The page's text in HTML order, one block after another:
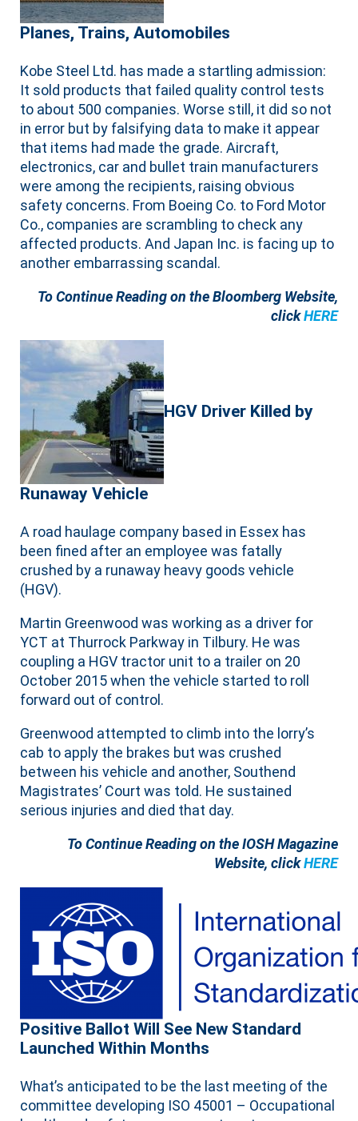
Planes, Trains, Automobiles
Kobe Steel Ltd. has made a startling admission:
It sold products that failed quality control tests
to about 500 companies. Worse still, it did so not
in error but by falsifying data to make it appear
that items had made the grade. Aircraft,
electronics, car and bullet train manufacturers
were among the recipients, raising obvious
safety concerns. From Boeing Co. to Ford Motor
Co., companies are scrambling to check any
affected products. And Japan Inc. is facing up to
another embarrassing scandal.
To Continue Reading on the Bloomberg Website,
clickHERE
HGV Driver Killed by
Runaway Vehicle
A road haulage company based in Essex has
been fined after an employee was fatally
crushed by a runaway heavy goods vehicle
(HGV).
Martin Greenwood was working as a driver for
YCT at Thurrock Parkway in Tilbury. He was
coupling a HGV tractor unit to a trailer on 20
October 2015 when the vehicle started to roll
forward out of control.
Greenwood attempted to climb into the lorry’s
cab to apply the brakes but was crushed
between his vehicle and another, Southend
Magistrates’ Court was told. He sustained
serious injuries and died that day.
To Continue Reading on the IOSH Magazine
Website, clickHERE
Positive Ballot Will See New Standard
Launched Within Months
What’s anticipated to be the last meeting of the
committee developing ISO 45001 – Occupational